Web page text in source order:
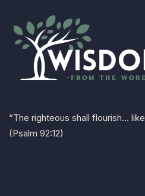
“The righteous shall flourish…
(Psalm 92:12)